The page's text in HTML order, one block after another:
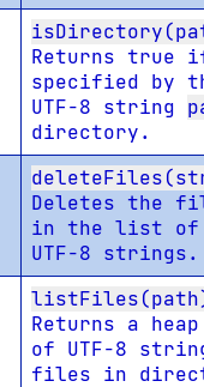
Returns true
specified by
UTF-8 string
directory.
Deletes the
in the list of
UTF-8 strings.
Returns a
of UTF-8
files in